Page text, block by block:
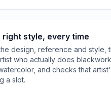
right style, every time
design, reference and style,
who actually does
and checks that
a slot.